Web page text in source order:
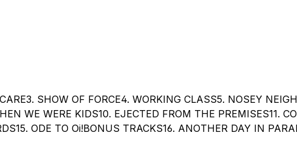
SHOW OF FORCE4. WORKING CLASS5. NOSEY
WE WERE KIDS10. EJECTED FROM THE PREMISES11.
ODE TO Oi!BONUS TRACKS16. ANOTHER DAY IN